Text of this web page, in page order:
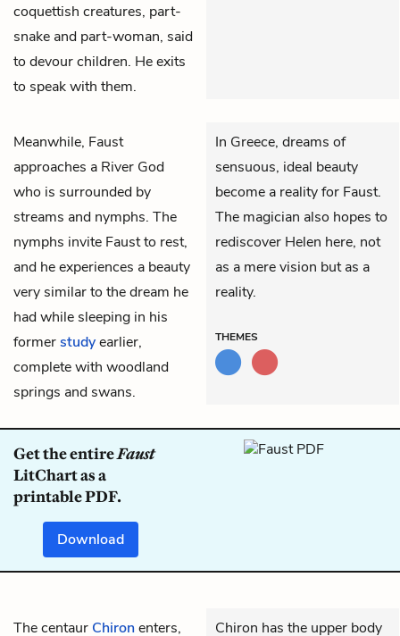
coquettish creatures, part-
snake and part-woman, said
to devour children. He exits
to speak with them.
Meanwhile, Faust
approaches a River God
who is surrounded by
streams and nymphs. The
nymphs invite Faust to rest,
and he experiences a beauty
very similar to the dream he
had while sleeping in his
formerstudyearlier,
complete with woodland
springs and swans.
In Greece, dreams of
sensuous, ideal beauty
become a reality for Faust.
The magician also hopes to
rediscover Helen here, not
as a mere vision but as a
reality.
THEMES
Get the entireFaust
LitChart as a
printable PDF.
Download
The centaur Chironenters, Chiron has the upper body